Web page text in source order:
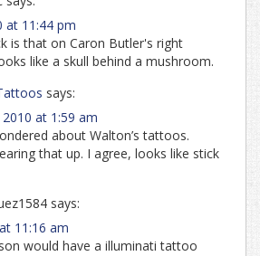
at 11:44 pm
is that on Caron Butler's right
like a skull behind a mushroom.
says:
at 1:59 am
about Walton’s tattoos.
that up. I agree, looks like stick
says:
11:16 am
would have a illuminati tattoo